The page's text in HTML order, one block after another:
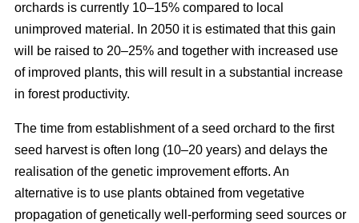
orchards is currently 10–15% compared to local
unimproved material. In 2050 it is estimated that this gain
will be raised to 20–25% and together with increased use
of improved plants, this will result in a substantial increase
in forest productivity.
The time from establishment of a seed orchard to the first
seed harvest is often long (10–20 years) and delays the
realisation of the genetic improvement efforts. An
alternative is to use plants obtained from vegetative
propagation of genetically well-performing seed sources or